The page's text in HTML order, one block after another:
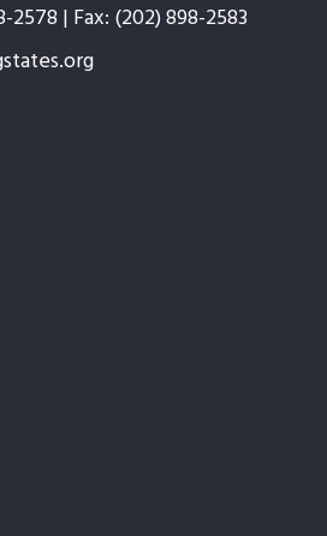
2578 | Fax: (202) 898-2583